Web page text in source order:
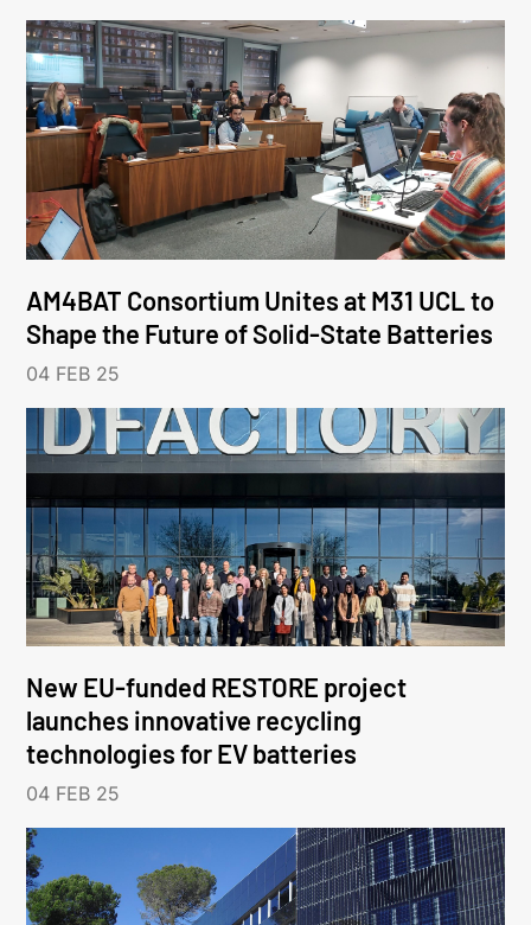
AM4BAT Consortium Unites at M31 UCL to
Shape the Future of Solid-State Batteries
04 FEB 25
New EU-funded RESTORE project
launches innovative recycling
technologies for EV batteries
04 FEB 25